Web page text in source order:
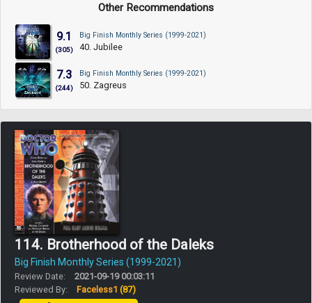
Other Recommendations
9.1
(305)
Big Finish Monthly Series (1999-2021)
40. Jubilee
7.3
(244)
Big Finish Monthly Series (1999-2021)
50. Zagreus
114. Brotherhood of the Daleks
Big Finish Monthly Series (1999-2021)
Review Date:
2021-09-19 00:03:11
Reviewed By:
Faceless1 (87)